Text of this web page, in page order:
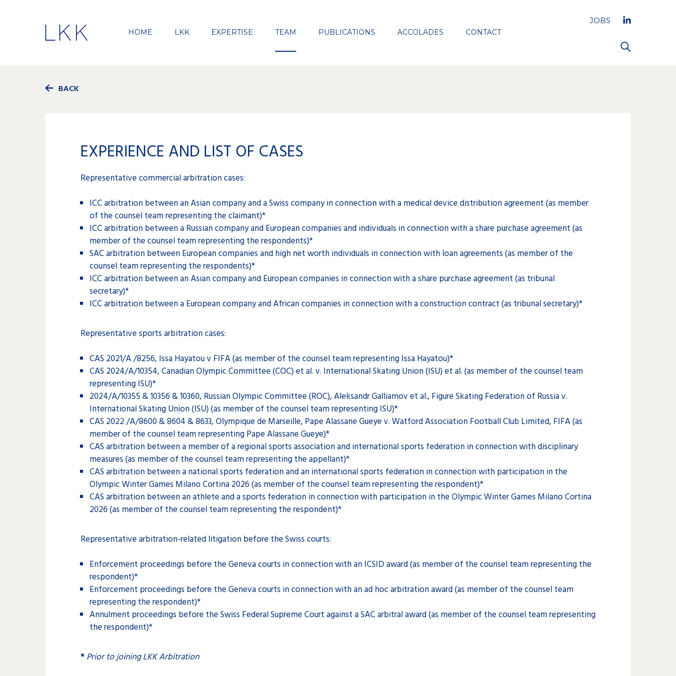
HOME LKK EXPERTISE TEAM PUBLICATIONS ACCOLADES CONTACT
JOBS
BACK
EXPERIENCE AND LIST OF CASES
Representative commercial arbitration cases:
ICC arbitration between an Asian company and a Swiss company in connection with a medical device distribution agreement (as member
of the counsel team representing the claimant)*
ICC arbitration between a Russian company and European companies and individuals in connection with a share purchase agreement (as
member of the counsel team representing the respondents)*
SAC arbitration between European companies and high net worth individuals in connection with loan agreements (as member of the
counsel team representing the respondents)*
ICC arbitration between an Asian company and European companies in connection with a share purchase agreement (as tribunal
secretary)*
ICC arbitration between a European company and African companies in connection with a construction contract (as tribunal secretary)*
Representative sports arbitration cases:
CAS 2021/A /8256, Issa Hayatou v FIFA (as member of the counsel team representing Issa Hayatou)*
CAS 2024/A/10354, Canadian Olympic Committee (COC) et al. v. International Skating Union (ISU) et al. (as member of the counsel team
representing ISU)*
2024/A/10355 & 10356 & 10360, Russian Olympic Committee (ROC), Aleksandr Galliamov et al., Figure Skating Federation of Russia v.
International Skating Union (ISU) (as member of the counsel team representing ISU)*
CAS 2022 /A/8600 & 8604 & 8633, Olympique de Marseille, Pape Alassane Gueye v. Watford Association Football Club Limited, FIFA (as
member of the counsel team representing Pape Alassane Gueye)*
CAS arbitration between a member of a regional sports association and international sports federation in connection with disciplinary
measures (as member of the counsel team representing the appellant)*
CAS arbitration between a national sports federation and an international sports federation in connection with participation in the
Olympic Winter Games Milano Cortina 2026 (as member of the counsel team representing the respondent)*
CAS arbitration between an athlete and a sports federation in connection with participation in the Olympic Winter Games Milano Cortina
2026 (as member of the counsel team representing the respondent)*
Representative arbitration-related litigation before the Swiss courts:
Enforcement proceedings before the Geneva courts in connection with an ICSID award (as member of the counsel team representing the
respondent)*
Enforcement proceedings before the Geneva courts in connection with an ad hoc arbitration award (as member of the counsel team
representing the respondent)*
Annulment proceedings before the Swiss Federal Supreme Court against a SAC arbitral award (as member of the counsel team representing
the respondent)*
*Prior to joining LKK Arbitration